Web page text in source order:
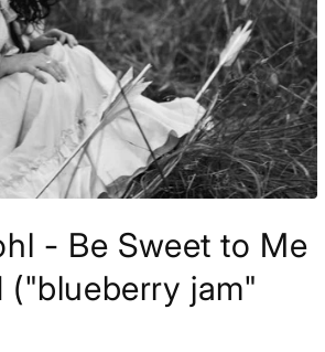
- Be Sweet to Me
("blueberry jam"